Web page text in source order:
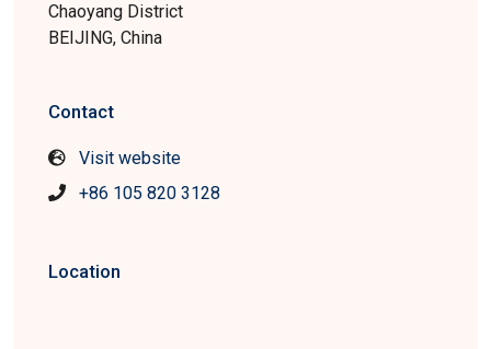
Chaoyang District
BEIJING, China
Contact
Visit website
+86 105 820 3128
Location